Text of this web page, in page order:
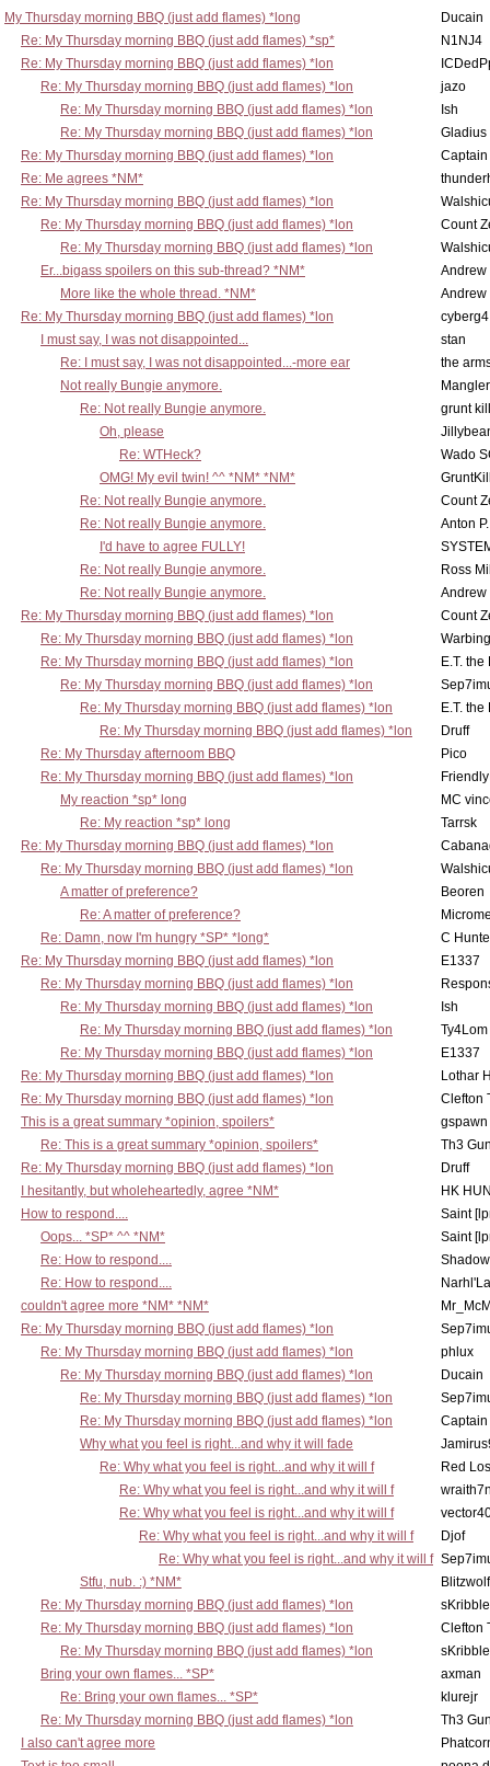
My Thursday morning BBQ (just add flames) *long
Ducain
Re: My Thursday morning BBQ (just add flames) *sp*
N1NJ4
Re: My Thursday morning BBQ (just add flames) *lon
Re: My Thursday morning BBQ (just add flames) *lon
jazo
Re: My Thursday morning BBQ (just add flames) *lon
Ish
Re: My Thursday morning BBQ (just add flames) *lon
Gladius
Re: My Thursday morning BBQ (just add flames) *lon
Re: Me agrees *NM*
Re: My Thursday morning BBQ (just add flames) *lon
Re: My Thursday morning BBQ (just add flames) *lon
Count
Re: My Thursday morning BBQ (just add flames) *lon
Er...bigass spoilers on this sub-thread? *NM*
Andrew
More like the whole thread. *NM*
Andrew
Re: My Thursday morning BBQ (just add flames) *lon
cyberg4
I must say, I was not disappointed...
stan
Re: I must say, I was not disappointed...-more ear
the
Not really Bungie anymore.
Mangler
Re: Not really Bungie anymore.
grunt
Oh, please
Re: WTHeck?
Wado
OMG! My evil twin! ^^ *NM* *NM*
Re: Not really Bungie anymore.
Count
Re: Not really Bungie anymore.
Anton
I'd have to agree FULLY!
Re: Not really Bungie anymore.
Ross
Re: Not really Bungie anymore.
Andrew
Re: My Thursday morning BBQ (just add flames) *lon
Count
Re: My Thursday morning BBQ (just add flames) *lon
Re: My Thursday morning BBQ (just add flames) *lon
E.T.
Re: My Thursday morning BBQ (just add flames) *lon
Re: My Thursday morning BBQ (just add flames) *lon
E.T.
Re: My Thursday morning BBQ (just add flames) *lon
Druff
Re: My Thursday afternoom BBQ
Pico
Re: My Thursday morning BBQ (just add flames) *lon
My reaction *sp* long
MC
Re: My reaction *sp* long
Tarrsk
Re: My Thursday morning BBQ (just add flames) *lon
Re: My Thursday morning BBQ (just add flames) *lon
A matter of preference?
Beoren
Re: A matter of preference?
Re: Damn, now I'm hungry *SP* *long*
C
Re: My Thursday morning BBQ (just add flames) *lon
E1337
Re: My Thursday morning BBQ (just add flames) *lon
Re: My Thursday morning BBQ (just add flames) *lon
Ish
Re: My Thursday morning BBQ (just add flames) *lon
Ty4Lom
Re: My Thursday morning BBQ (just add flames) *lon
E1337
Re: My Thursday morning BBQ (just add flames) *lon
Lothar
Re: My Thursday morning BBQ (just add flames) *lon
Clefton
This is a great summary *opinion, spoilers*
gspawn
Re: This is a great summary *opinion, spoilers*
Th3
Re: My Thursday morning BBQ (just add flames) *lon
Druff
I hesitantly, but wholeheartedly, agree *NM*
HK
How to respond....
Saint
Oops... *SP* ^^ *NM*
Saint
Re: How to respond....
Re: How to respond....
couldn't agree more *NM* *NM*
Re: My Thursday morning BBQ (just add flames) *lon
Re: My Thursday morning BBQ (just add flames) *lon
phlux
Re: My Thursday morning BBQ (just add flames) *lon
Ducain
Re: My Thursday morning BBQ (just add flames) *lon
Re: My Thursday morning BBQ (just add flames) *lon
Why what you feel is right...and why it will fade
Re: Why what you feel is right...and why it will f
Red
Re: Why what you feel is right...and why it will f
Re: Why what you feel is right...and why it will f
Re: Why what you feel is right...and why it will f
Djof
Re: Why what you feel is right...and why it will f
Stfu, nub. :) *NM*
Blitzwolf
Re: My Thursday morning BBQ (just add flames) *lon
Re: My Thursday morning BBQ (just add flames) *lon
Clefton
Re: My Thursday morning BBQ (just add flames) *lon
Bring your own flames... *SP*
axman
Re: Bring your own flames... *SP*
klurejr
Re: My Thursday morning BBQ (just add flames) *lon
Th3
I also can't agree more